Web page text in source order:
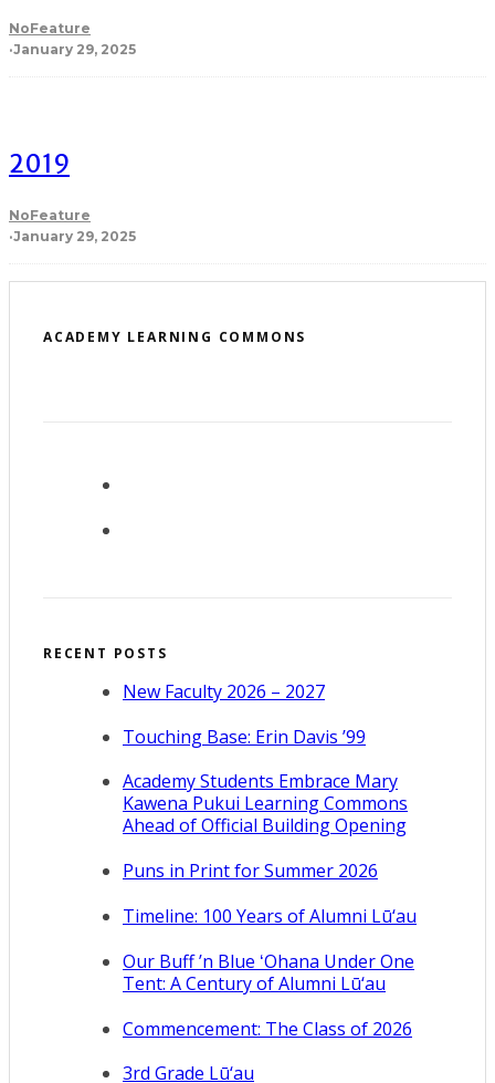
NoFeature
·January 29, 2025
2019
NoFeature
·January 29, 2025
ACADEMY LEARNING COMMONS
RECENT POSTS
New Faculty 2026 – 2027
Touching Base: Erin Davis ’99
Academy Students Embrace Mary
Kawena Pukui Learning Commons
Ahead of Official Building Opening
Puns in Print for Summer 2026
Timeline: 100 Years of Alumni Lū‘au
Our Buff ’n Blue ʻOhana Under One
Tent: A Century of Alumni Lū‘au
Commencement: The Class of 2026
3rd Grade Lū‘au